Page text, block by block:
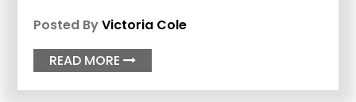
Posted ByVictoria Cole
READ MORE